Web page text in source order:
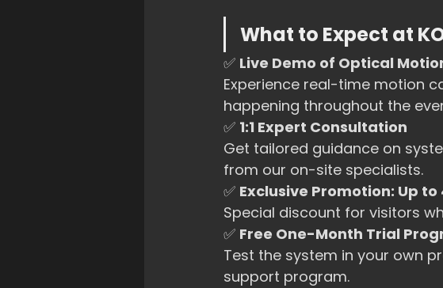
What to Expect at
✅ Live Demo of Optical
Experience real-time motion
happening throughout the
✅ 1:1 Expert Consultation
Get tailored guidance on
from our on-site specialists.
✅ Exclusive Promotion: Up to
Special discount for visitors
✅ Free One-Month Trial
Test the system in your own
support program.